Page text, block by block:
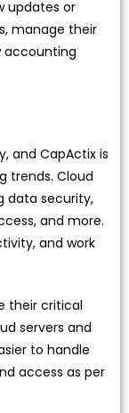
updates or
manage their
accounting
and CapActix is
trends. Cloud
data security,
and more.
and work
their critical
servers and
to handle
access as per